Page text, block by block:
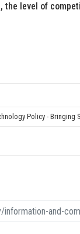
the level of
Policy - Bringing